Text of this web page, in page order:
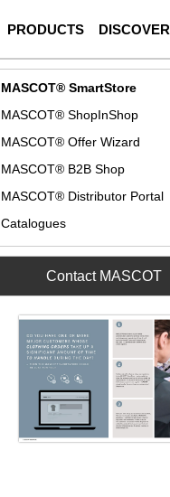
PRODUCTS DISCOVER
MASCOT® SmartStore
MASCOT® ShopInShop
MASCOT® Offer Wizard
MASCOT® B2B Shop
MASCOT® Distributor Portal
Catalogues
Contact MASCOT